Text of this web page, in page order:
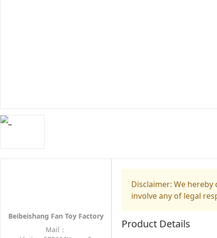
Beibeishang Fan Toy Factory
Mail：
Disclaimer: We
involve any of legal
Product Details